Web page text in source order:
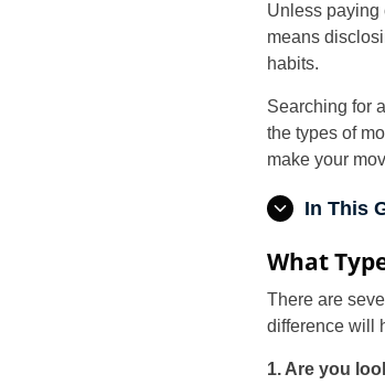
Unless paying
means
habits.
Searching for
the types of
make your
In This
What
There are
difference will
1. Are you